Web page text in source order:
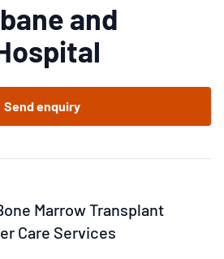
and
Send enquiry
Marrow Transplant
Care Services